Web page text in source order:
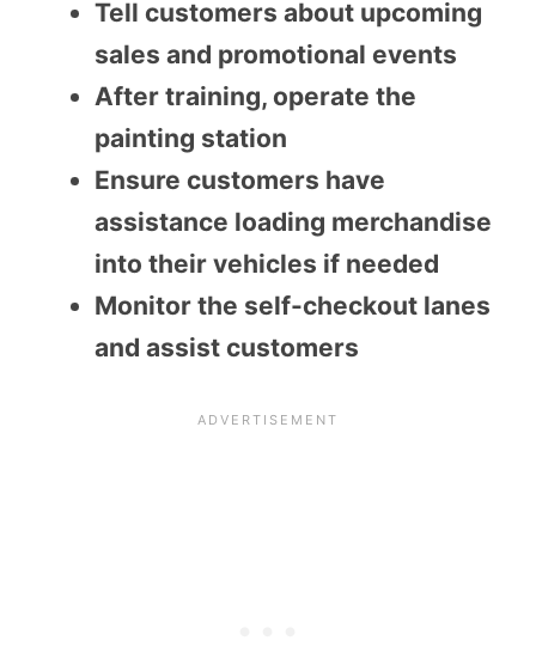
Tell customers about upcoming
sales and promotional events
After training, operate the
painting station
Ensure customers have
assistance loading merchandise
into their vehicles if needed
Monitor the self-checkout lanes
and assist customers